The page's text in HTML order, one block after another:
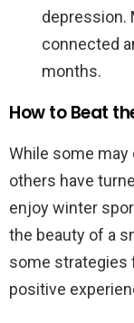
depression.
connected
months.
How to Beat
While some
others have
enjoy winter
the beauty of a
some strategies
positive